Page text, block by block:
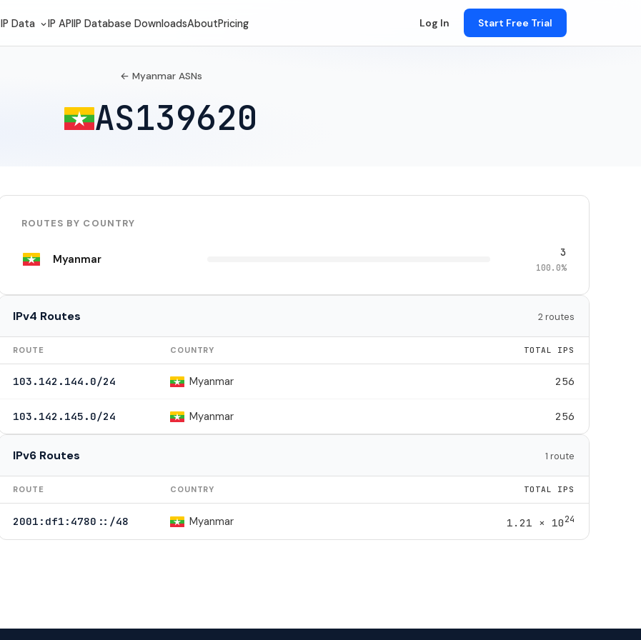
IP Data IP APIIP Database DownloadsAboutPricing Log In Start Free Trial
← Myanmar ASNs
AS139620
ROUTES BY COUNTRY
Myanmar 3
100.0%
IPv4 Routes 2 routes
ROUTE COUNTRY TOTAL IPS
103.142.144.0/24 Myanmar 256
103.142.145.0/24 Myanmar 256
IPv6 Routes 1 route
ROUTE COUNTRY TOTAL IPS
2001:df1:4780::/48 Myanmar 1.21 × 1024